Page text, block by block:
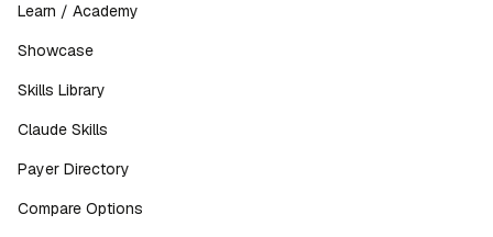
Learn / Academy
Showcase
Skills Library
Claude Skills
Payer Directory
Compare Options